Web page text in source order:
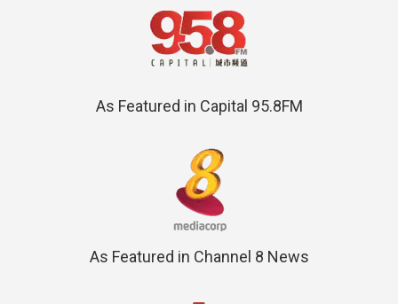
As Featured in Capital 95.8FM
As Featured in Channel 8 News